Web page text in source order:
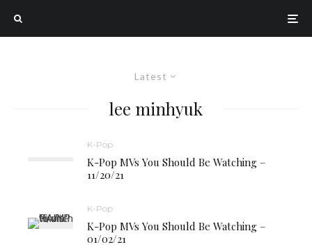
Latest
lee minhyuk
K-Pop
K-Pop MVs You Should Be Watching –
11/20/21
K-Pop
K-Pop MVs You Should Be Watching –
01/02/21